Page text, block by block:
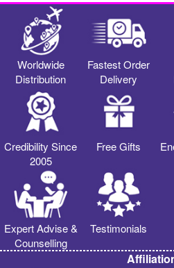
Worldwide
Distribution
Fastest Order
Delivery
Credibility Since
2005
Free Gifts
Expert Advise &
Counselling
Testimonials